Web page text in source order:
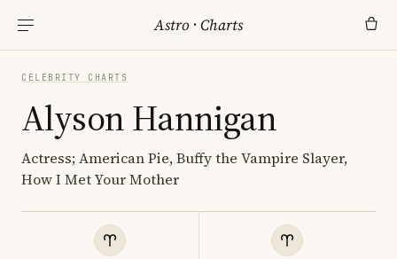
Astro ·Charts
CELEBRITY CHARTS
Alyson Hannigan
Actress; American Pie, Buffy the Vampire Slayer,
How I Met Your Mother